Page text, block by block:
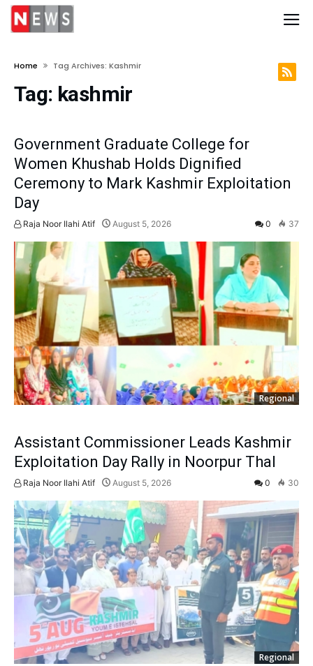
Home Tag Archives: Kashmir
Tag: kashmir
Government Graduate College for
Women Khushab Holds Dignified
Ceremony to Mark Kashmir Exploitation
Day
Raja Noor Ilahi Atif August 5, 2026 0 37
Regional
Assistant Commissioner Leads Kashmir
Exploitation Day Rally in Noorpur Thal
Raja Noor Ilahi Atif August 5, 2026 0 30
Regional